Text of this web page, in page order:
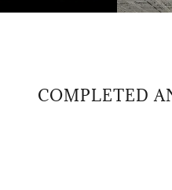
COMPLETED AND